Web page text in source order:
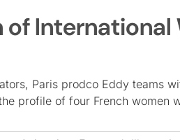
International
Paris prodco Eddy teams
profile of four French women